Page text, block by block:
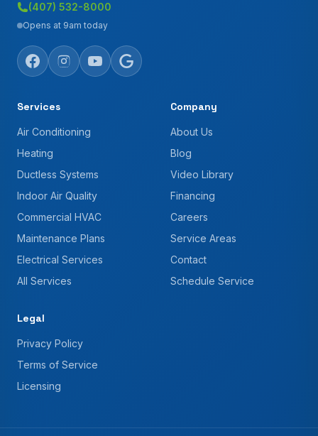
(407) 532-8000
Opens at 9am today
Services
Air Conditioning
Heating
Ductless Systems
Indoor Air Quality
Commercial HVAC
Maintenance Plans
Electrical Services
All Services
Company
About Us
Blog
Video Library
Financing
Careers
Service Areas
Contact
Schedule Service
Legal
Privacy Policy
Terms of Service
Licensing